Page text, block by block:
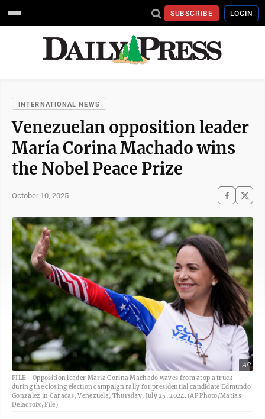
SUBSCRIBE LOGIN
INTERNATIONAL NEWS
Venezuelan opposition leader
María Corina Machado wins
the Nobel Peace Prize
October 10, 2025
AP
FILE - Opposition leader Maria Corina Machado waves from atop a truck
during the closing election campaign rally for presidential candidate Edmundo
Gonzalez in Caracas, Venezuela, Thursday, July 25, 2024. (AP Photo/Matias
Delacroix, File)